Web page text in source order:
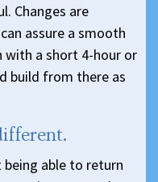
Changes are
assure a smooth
with a short 4-hour or
build from there as
able to return